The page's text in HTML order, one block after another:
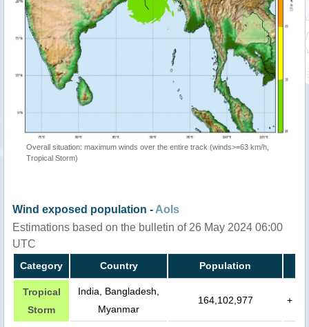
Overall situation: maximum winds over the entire track (winds>=63 km/h,
Tropical Storm)
Wind exposed population - AoIs
Estimations based on the bulletin of 26 May 2024 06:00
UTC
Category Country Population
Tropical
Storm
India, Bangladesh,
Myanmar
164,102,977 +